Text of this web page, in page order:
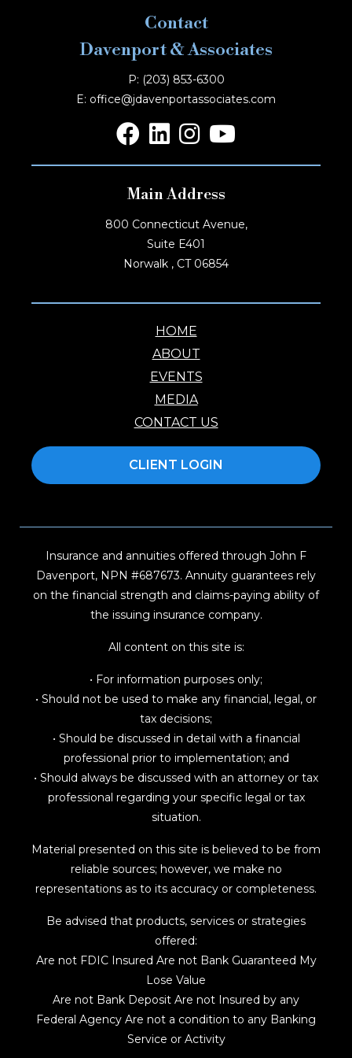
Contact
Davenport & Associates
P: (203) 853-6300
E: office@jdavenportassociates.com
Main Address
800 Connecticut Avenue,
Suite E401
Norwalk , CT 06854
HOME
ABOUT
EVENTS
MEDIA
CONTACT US
CLIENT LOGIN
Insurance and annuities offered through John F
Davenport, NPN #687673. Annuity guarantees rely
on the financial strength and claims-paying ability of
the issuing insurance company.
All content on this site is:
• For information purposes only;
• Should not be used to make any financial, legal, or
tax decisions;
• Should be discussed in detail with a financial
professional prior to implementation; and
• Should always be discussed with an attorney or tax
professional regarding your specific legal or tax
situation.
Material presented on this site is believed to be from
reliable sources; however, we make no
representations as to its accuracy or completeness.
Be advised that products, services or strategies
offered:
Are not FDIC Insured Are not Bank Guaranteed My
Lose Value
Are not Bank Deposit Are not Insured by any
Federal Agency Are not a condition to any Banking
Service or Activity